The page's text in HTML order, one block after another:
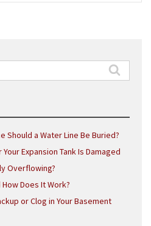
Should a Water Line Be Buried?
Expansion Tank Is Damaged
Overflowing?
Does It Work?
or Clog in Your Basement